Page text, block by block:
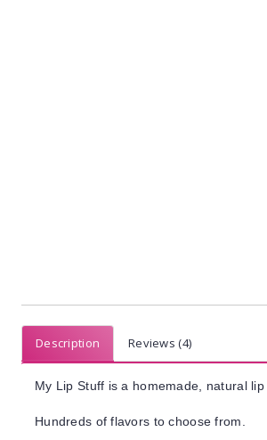
Description Reviews (4)
My Lip Stuff is a homemade, natural
Hundreds of flavors to choose from.